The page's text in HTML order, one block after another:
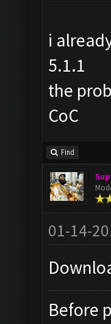
i
5.1.1
the
CoC
Find
01-14-
Before